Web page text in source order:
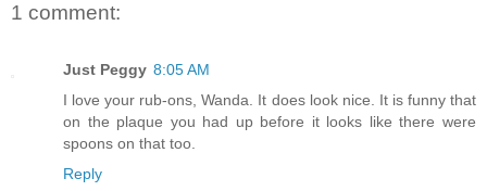
1 comment:
Just Peggy 8:05 AM
I love your rub-ons, Wanda. It does look nice. It is funny that
on the plaque you had up before it looks like there were
spoons on that too.
Reply